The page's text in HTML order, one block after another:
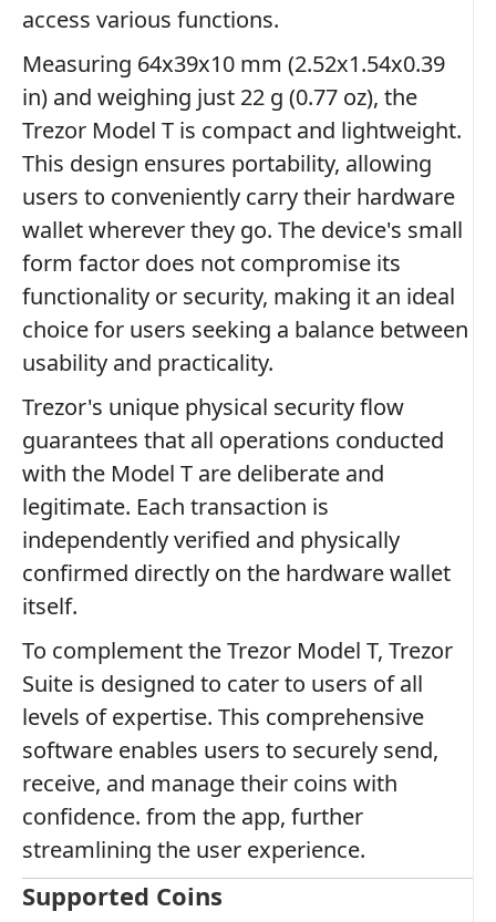
access various functions.
Measuring 64x39x10 mm (2.52x1.54x0.39
in) and weighing just 22 g (0.77 oz), the
Trezor Model T is compact and lightweight.
This design ensures portability, allowing
users to conveniently carry their hardware
wallet wherever they go. The device's small
form factor does not compromise its
functionality or security, making it an ideal
choice for users seeking a balance between
usability and practicality.
Trezor's unique physical security flow
guarantees that all operations conducted
with the Model T are deliberate and
legitimate. Each transaction is
independently verified and physically
confirmed directly on the hardware wallet
itself.
To complement the Trezor Model T, Trezor
Suite is designed to cater to users of all
levels of expertise. This comprehensive
software enables users to securely send,
receive, and manage their coins with
confidence. from the app, further
streamlining the user experience.
Supported Coins